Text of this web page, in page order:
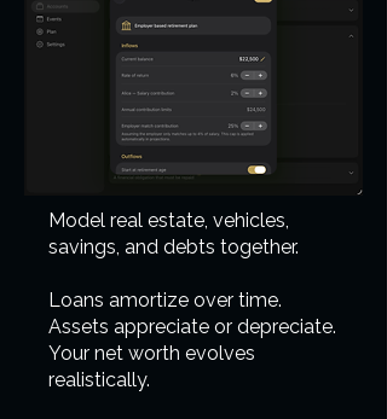
Model real estate, vehicles,
savings, and debts together.
Loans amortize over time.
Assets appreciate or depreciate.
Your net worth evolves
realistically.